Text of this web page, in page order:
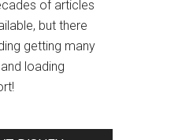
of articles
but there
getting many
loading